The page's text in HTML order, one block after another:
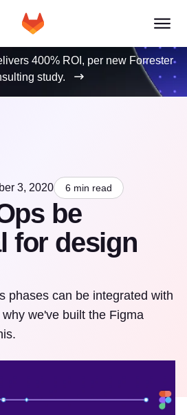
400% ROI, per new Forrester
study.
3, 2020 6 min read
be
for design
phases can be integrated with
we've built the Figma